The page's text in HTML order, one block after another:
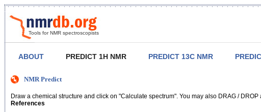
Tools for NMR spectroscopists
ABOUT PREDICT 1H NMR PREDICT 13C NMR
NMR Predict
Draw a chemical structure and click on "Calculate spectrum". You may also DRAG /
References